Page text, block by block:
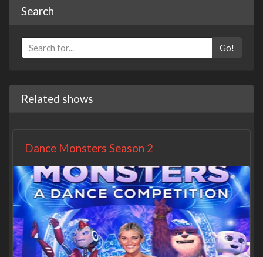
Search
Go!
Related shows
Dance Monsters Season 2